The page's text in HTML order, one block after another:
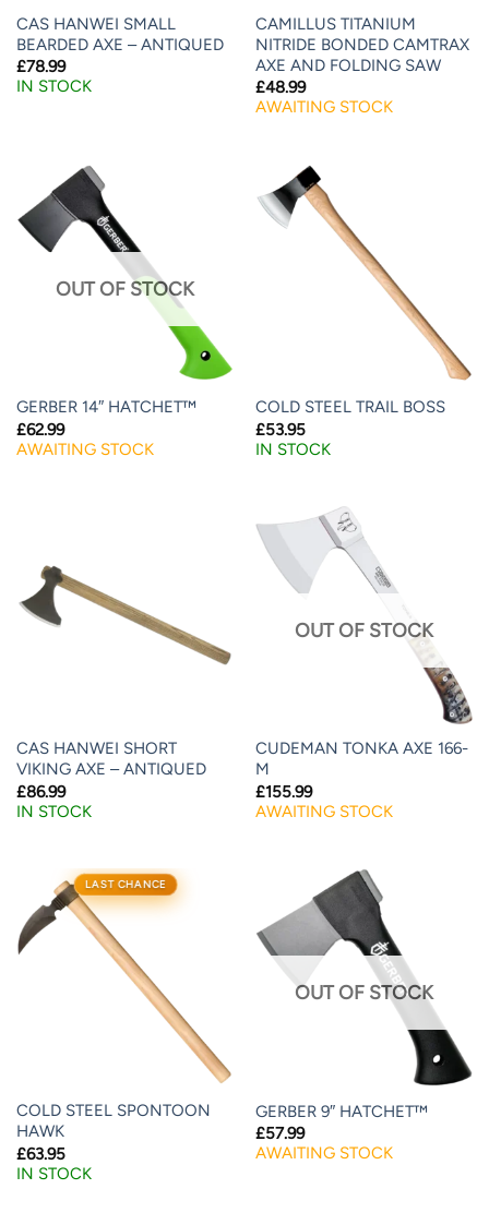
CAS HANWEI SMALL
BEARDED AXE – ANTIQUED
£78.99
IN STOCK
CAMILLUS TITANIUM
NITRIDE BONDED CAMTRAX
AXE AND FOLDING SAW
£48.99
AWAITING STOCK
OUT OF STOCK
GERBER 14″ HATCHET™
£62.99
AWAITING STOCK
COLD STEEL TRAIL BOSS
£53.95
IN STOCK
CAS HANWEI SHORT
VIKING AXE – ANTIQUED
£86.99
IN STOCK
OUT OF STOCK
CUDEMAN TONKA AXE 166-
M
£155.99
AWAITING STOCK
LAST CHANCE
COLD STEEL SPONTOON
HAWK
£63.95
IN STOCK
OUT OF STOCK
GERBER 9″ HATCHET™
£57.99
AWAITING STOCK